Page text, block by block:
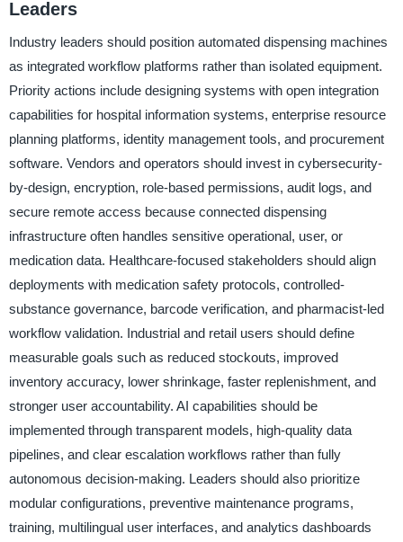
Leaders
Industry leaders should position automated dispensing machines
as integrated workflow platforms rather than isolated equipment.
Priority actions include designing systems with open integration
capabilities for hospital information systems, enterprise resource
planning platforms, identity management tools, and procurement
software. Vendors and operators should invest in cybersecurity-
by-design, encryption, role-based permissions, audit logs, and
secure remote access because connected dispensing
infrastructure often handles sensitive operational, user, or
medication data. Healthcare-focused stakeholders should align
deployments with medication safety protocols, controlled-
substance governance, barcode verification, and pharmacist-led
workflow validation. Industrial and retail users should define
measurable goals such as reduced stockouts, improved
inventory accuracy, lower shrinkage, faster replenishment, and
stronger user accountability. AI capabilities should be
implemented through transparent models, high-quality data
pipelines, and clear escalation workflows rather than fully
autonomous decision-making. Leaders should also prioritize
modular configurations, preventive maintenance programs,
training, multilingual user interfaces, and analytics dashboards